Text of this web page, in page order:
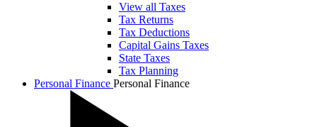
View all Taxes
Tax Returns
Tax Deductions
Capital Gains Taxes
State Taxes
Tax Planning
Personal Finance Personal Finance